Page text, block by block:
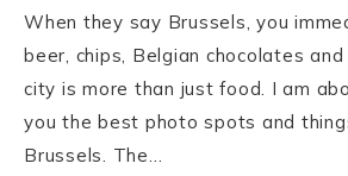
When they say Brussels, you
beer, chips, Belgian chocolates
city is more than just food. I am
you the best photo spots and
Brussels. The…